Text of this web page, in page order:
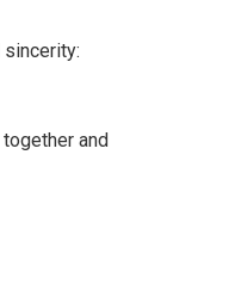
sincerity:
and